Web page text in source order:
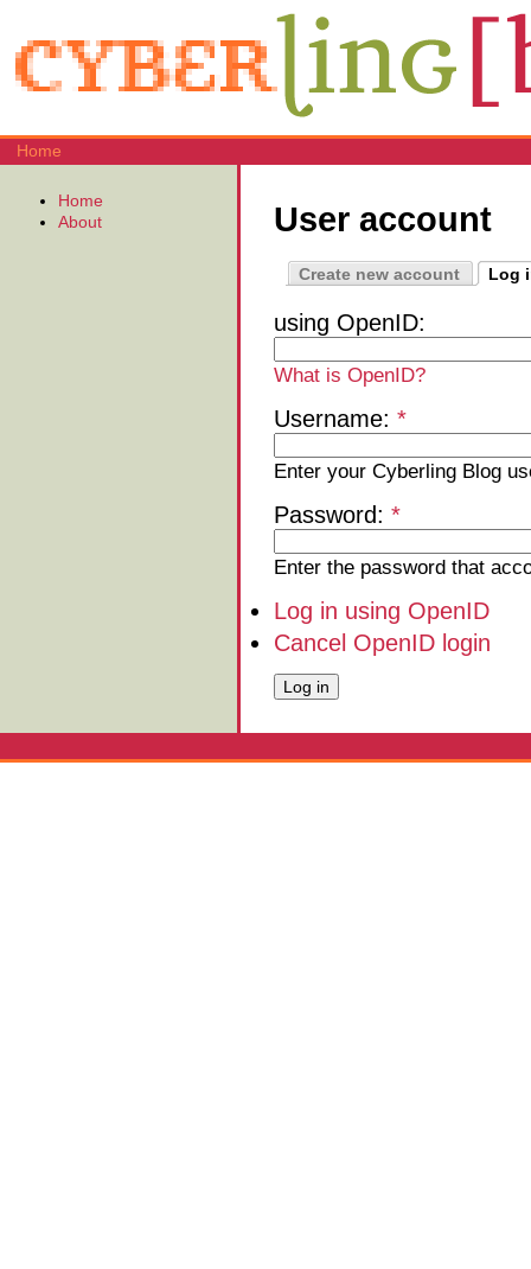
Home
User account
Create new account Log
using OpenID:
What is OpenID?
Username: *
Enter your Cyberling Blog
Password: *
Enter the password that
Log in using OpenID
Cancel OpenID login
Home
About